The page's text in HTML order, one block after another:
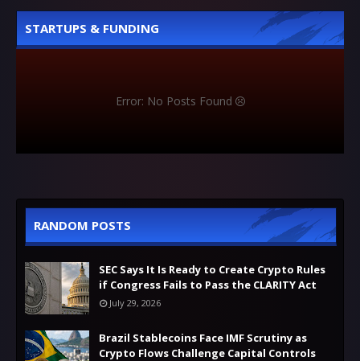
STARTUPS & FUNDING
Error: No Posts Found
RANDOM POSTS
SEC Says It Is Ready to Create Crypto Rules
if Congress Fails to Pass the CLARITY Act
July 29, 2026
Brazil Stablecoins Face IMF Scrutiny as
Crypto Flows Challenge Capital Controls